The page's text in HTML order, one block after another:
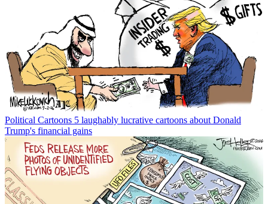
Political Cartoons 5 laughably lucrative cartoons about Donald
Trump's financial gains